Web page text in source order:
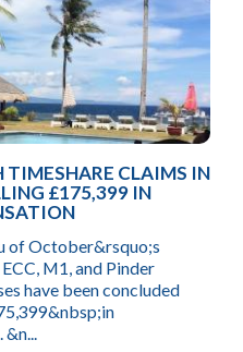
TIMESHARE CLAIMS IN
£175,399 IN
of October&rsquo;s
M1, and Pinder
have been concluded